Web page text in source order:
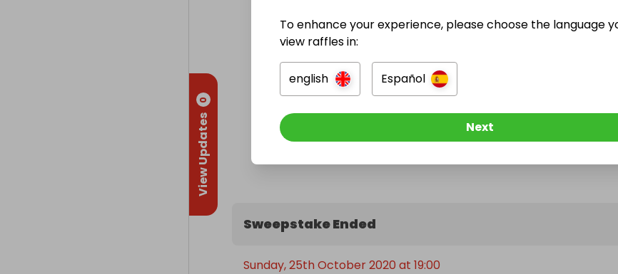
View Updates
0
Sweepstake Ended
Sunday, 25th October 2020 at 19:00
To enhance your experience, please choose the language
view raffles in:
english Español
Next